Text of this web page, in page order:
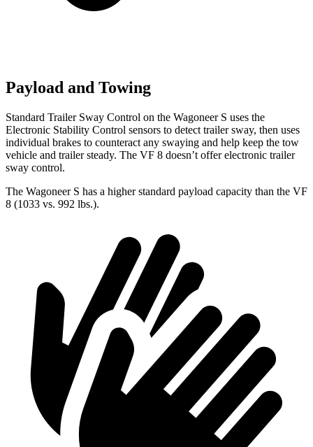
Payload and Towing
Standard Trailer Sway Control on the Wagoneer S uses the
Electronic Stability Control sensors to detect trailer sway, then uses
individual brakes to counteract any swaying and help keep the tow
vehicle and trailer steady. The VF 8 doesn’t offer electronic trailer
sway control.
The Wagoneer S has a higher standard payload capacity than the VF
8 (1033 vs. 992 lbs.).